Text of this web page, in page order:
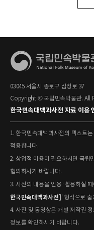
03045 서울시 종로구 삼청로 37
Copyright © 국립민속박물관. All
한국민속대백과사전 자료 이용
1. 한국민속대백과사전의 텍스트
적용합니다.
2. 상업적 이용이 필요하시면 국립
협의하시기 바랍니다.
3. 사전의 내용을 인용·활용하실
한국민속대백과사전]' 형식으로
4. 사진 및 동영상은 개별 저작권
정보를 확인하시기 바랍니다.